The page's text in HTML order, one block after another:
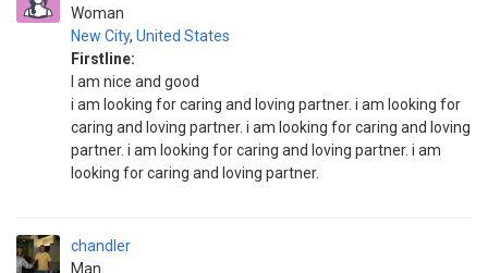
Woman
New City, United States
Firstline:
I am nice and good
i am looking for caring and loving partner. i am looking for
caring and loving partner. i am looking for caring and loving
partner. i am looking for caring and loving partner. i am
looking for caring and loving partner.
chandler
Man